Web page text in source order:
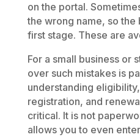
on the portal.
the wrong name, so
first stage. These are
For a small business or
over such mistakes is
understanding
registration, and
critical. It is not
allows you to even